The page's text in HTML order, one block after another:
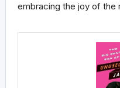
embracing the joy of the